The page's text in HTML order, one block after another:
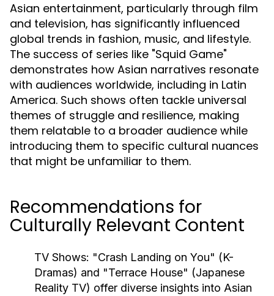
Asian entertainment, particularly through film
and television, has significantly influenced
global trends in fashion, music, and lifestyle.
The success of series like "Squid Game"
demonstrates how Asian narratives resonate
with audiences worldwide, including in Latin
America. Such shows often tackle universal
themes of struggle and resilience, making
them relatable to a broader audience while
introducing them to specific cultural nuances
that might be unfamiliar to them.
Recommendations for
Culturally Relevant Content
TV Shows: "Crash Landing on You" (K-
Dramas) and "Terrace House" (Japanese
Reality TV) offer diverse insights into Asian